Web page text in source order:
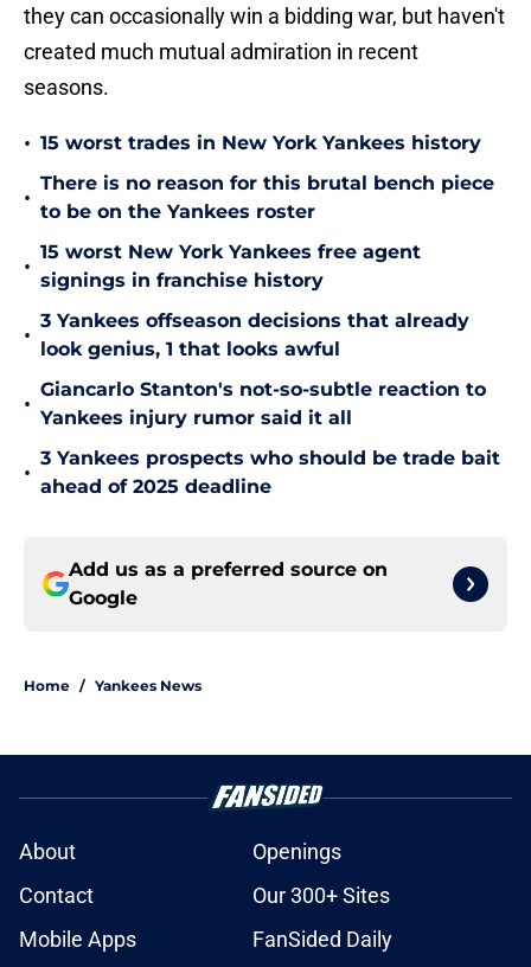
they can occasionally win a bidding war, but haven't
created much mutual admiration in recent
seasons.
• 15 worst trades in New York Yankees history
•
There is no reason for this brutal bench piece
to be on the Yankees roster
•
15 worst New York Yankees free agent
signings in franchise history
•
3 Yankees offseason decisions that already
look genius, 1 that looks awful
•
Giancarlo Stanton's not-so-subtle reaction to
Yankees injury rumor said it all
•
3 Yankees prospects who should be trade bait
ahead of 2025 deadline
Add us as a preferred source on
Google
Home / Yankees News
About
Openings
Contact
Our 300+ Sites
Mobile Apps
FanSided Daily